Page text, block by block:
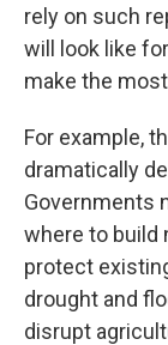
rely on such
will look like
make the
For example,
dramatically
Governments
where to build
protect
drought and
disrupt